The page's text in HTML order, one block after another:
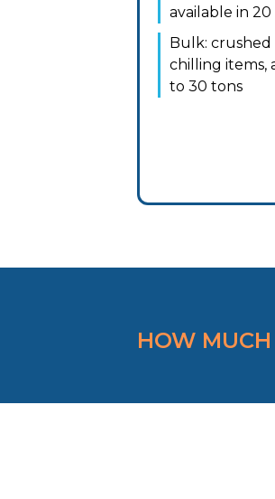
available in
Bulk: crushed
chilling items,
to 30 tons
HOW